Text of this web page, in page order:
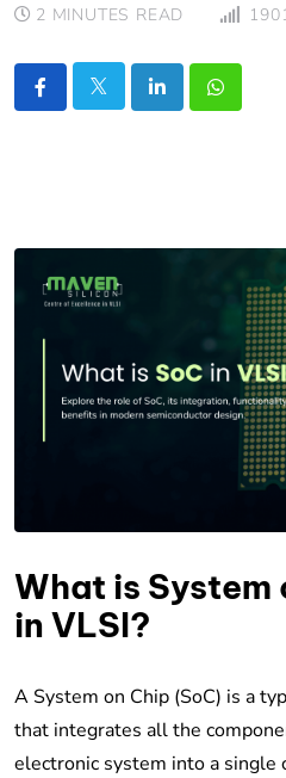
2 MINUTES READ
What is System
in VLSI?
A System on Chip (SoC) is a
that integrates all the
electronic system into a single